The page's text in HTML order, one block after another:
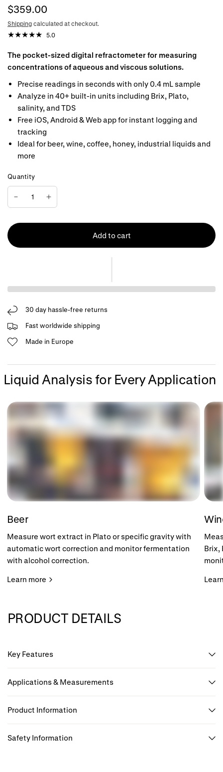
$359.00
Shipping calculated at checkout.
5.0
The pocket-sized digital refractometer for measuring
concentrations of aqueous and viscous solutions.
Precise readings in seconds with only 0.4 mL sample
Analyze in 40+ built-in units including Brix, Plato,
salinity, and TDS
Free iOS, Android & Web app for instant logging and
tracking
Ideal for beer, wine, coffee, honey, industrial liquids and
more
Quantity
Add to cart
30 day hassle-free returns
Fast worldwide shipping
Made in Europe
Liquid Analysis for Every Application
Beer
Measure wort extract in Plato or specific gravity with
automatic wort correction and monitor fermentation
with alcohol correction.
Learn more
Brix,
PRODUCT DETAILS
Key Features
Applications & Measurements
Product Information
Safety Information